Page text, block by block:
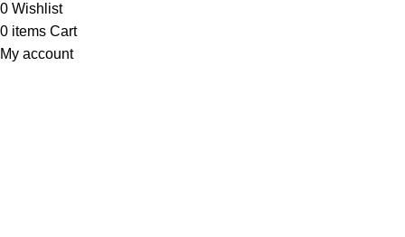
0 Wishlist
0 items Cart
My account